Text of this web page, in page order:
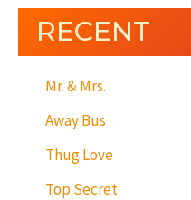
RECENT
Mr. & Mrs.
Away Bus
Thug Love
Top Secret